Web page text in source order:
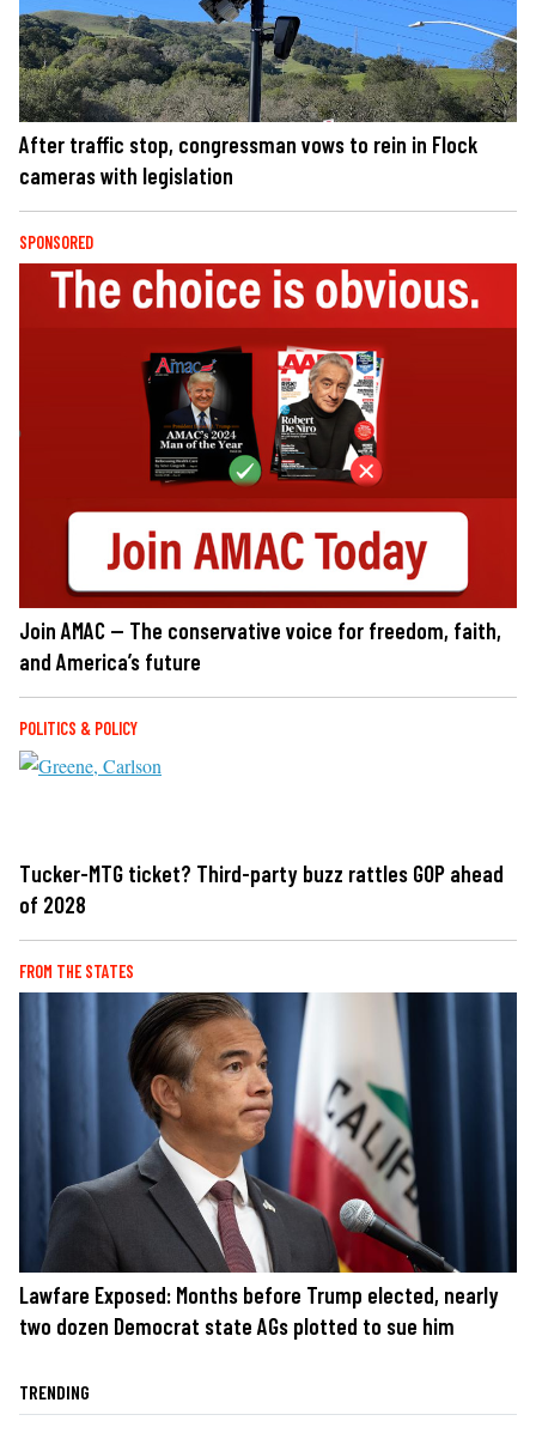
After traffic stop, congressman vows to rein in Flock
cameras with legislation
SPONSORED
Join AMAC — The conservative voice for freedom, faith,
and America’s future
POLITICS & POLICY
Tucker-MTG ticket? Third-party buzz rattles GOP ahead
of 2028
FROM THE STATES
Lawfare Exposed: Months before Trump elected, nearly
two dozen Democrat state AGs plotted to sue him
TRENDING